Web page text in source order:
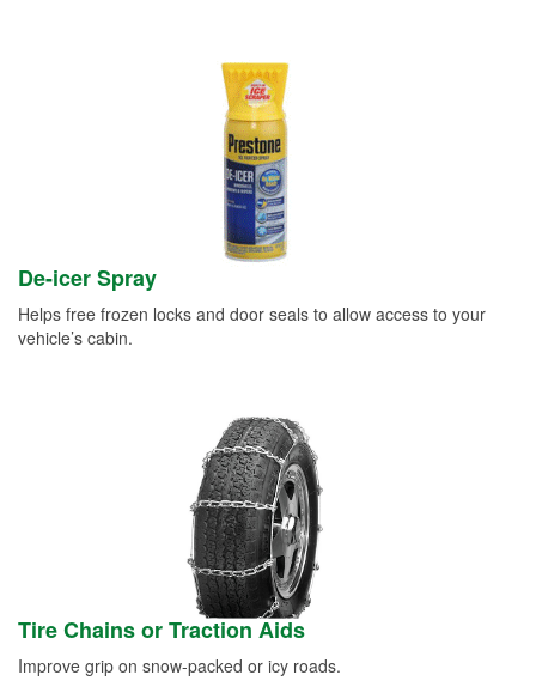
De-icer Spray
Helps free frozen locks and door seals to allow access to your
vehicle’s cabin.
Tire Chains or Traction Aids
Improve grip on snow-packed or icy roads.